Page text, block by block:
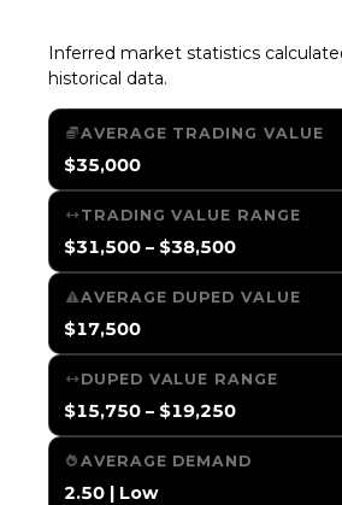
Inferred market statistics
historical data.
AVERAGE TRADING VALUE
$35,000
TRADING VALUE RANGE
$31,500 – $38,500
AVERAGE DUPED VALUE
$17,500
DUPED VALUE RANGE
$15,750 – $19,250
AVERAGE DEMAND
2.50 | Low